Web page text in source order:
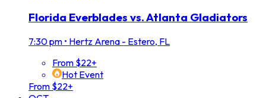
Florida Everblades vs. Atlanta Gladiators
7:30 pm • Hertz Arena - Estero, FL
From $22+
Hot Event
From $22+